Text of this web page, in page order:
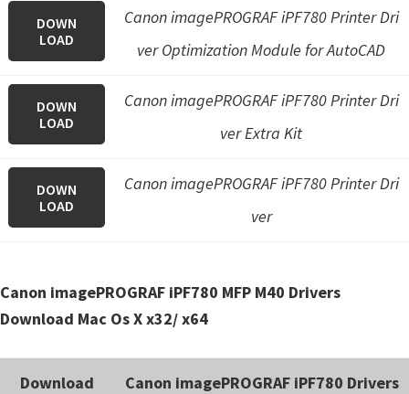
C
DOWN
LOAD
Canon imagePROGRAF iPF780 Printer Dri
ver Optimization Module for AutoCAD
DOWN
LOAD
Canon imagePROGRAF iPF780 Printer Dri
ver Extra Kit
DOWN
LOAD
Canon imagePROGRAF iPF780 Printer Dri
ver
Canon imagePROGRAF iPF780 MFP M40 Drivers
Download Mac Os X x32/ x64
Download Canon imagePROGRAF iPF780 Drivers